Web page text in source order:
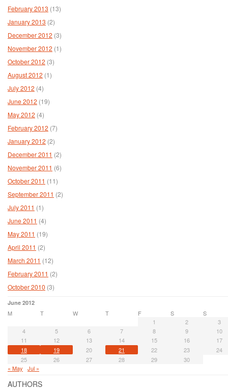
February 2013 (13)
January 2013 (2)
December 2012 (3)
November 2012 (1)
October 2012 (3)
August 2012 (1)
July 2012 (4)
June 2012 (19)
May 2012 (4)
February 2012 (7)
January 2012 (2)
December 2011 (2)
November 2011 (6)
October 2011 (11)
September 2011 (2)
July 2011 (1)
June 2011 (4)
May 2011 (19)
April 2011 (2)
March 2011 (12)
February 2011 (2)
October 2010 (3)
June 2012
M T W T F S
S
1
2
3
4
5 6 7 8 9
10
11
12 13 14 15 16
17
18
19 20 21 22 23
24
25
26 27 28 29
30
« May
Jul »
AUTHORS